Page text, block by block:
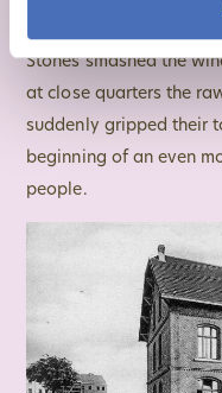
Stones smashed the
at close quarters the
suddenly gripped their
beginning of an even
people.